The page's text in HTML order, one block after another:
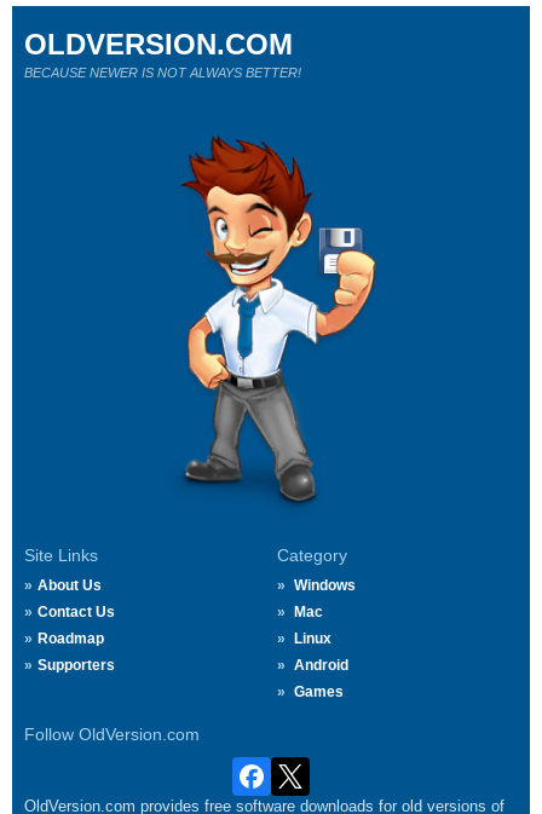
Site Links
About Us
Contact Us
Roadmap
Supporters
Category
Windows
Mac
Linux
Android
Games
Follow OldVersion.com
OLDVERSION.COM
BECAUSE NEWER IS NOT ALWAYS BETTER!
OldVersion.com provides free software downloads for old versions of